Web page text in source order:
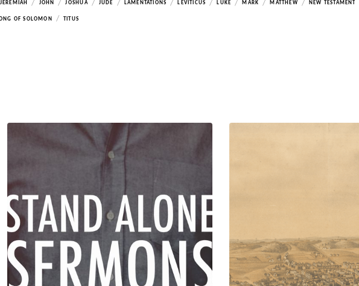
JEREMIAH / JOHN / JOSHUA / JUDE / LAMENTATIONS / LEVITICUS / LUKE / MARK / MATTHEW / NEW TESTAMENT
OF SOLOMON / TITUS